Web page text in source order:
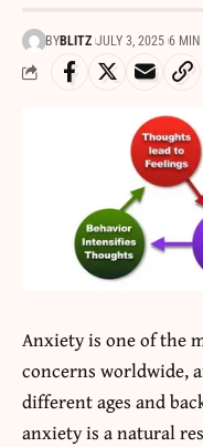
BYBLITZ JULY 3, 2025 6 MIN
Anxiety is one of the
concerns worldwide,
different ages and
anxiety is a natural